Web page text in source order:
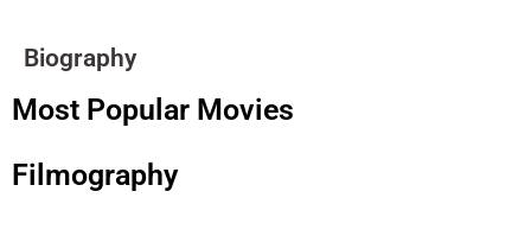
Biography
Most Popular Movies
Filmography